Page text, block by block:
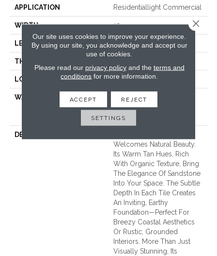
APPLICATION Residentiallight Commercial
WIDTH 12
LENGTH 24
THICKNESS
LOOK Tile
WARRANTY
Res:Limited Lifetime,
Commercial:10 Year
Medium Commercial
DESCRIPTION
Welcomes Natural Beauty.
Its Warm Tan Hues, Rich
With Organic Texture, Bring
The Elegance Of Sandstone
Into Your Space. The Subtle
Depth In Each Tile Creates
An Inviting, Earthy
Foundation—Perfect For
Breezy Coastal Aesthetics
Or Rustic, Grounded
Interiors. More Than Just
Visually Stunning, Its
Our site uses cookies to improve your experience.
By using our site, you acknowledge and accept our
use of cookies.
Please read our privacy policyand the terms and
conditions for more information.
ACCEPT REJECT
SETTINGS
Close